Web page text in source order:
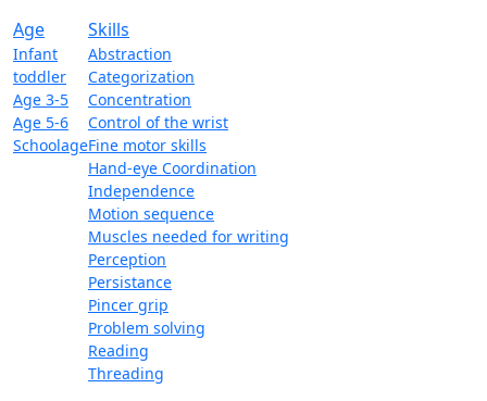
Age
Infant
toddler
Age 3-5
Age 5-6
Schoolage
Skills
Abstraction
Categorization
Concentration
Control of the wrist
Fine motor skills
Hand-eye Coordination
Independence
Motion sequence
Muscles needed for writing
Perception
Persistance
Pincer grip
Problem solving
Reading
Threading